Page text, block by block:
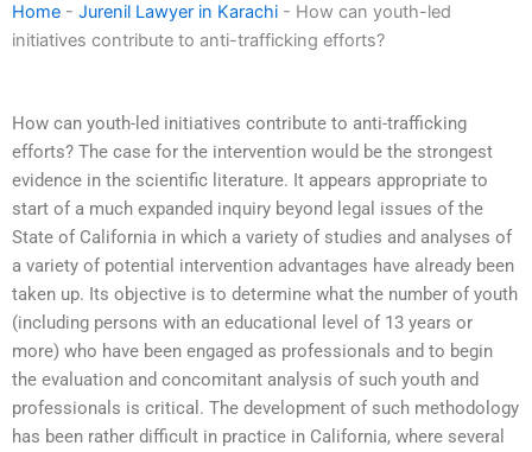
Home - Jurenil Lawyer in Karachi - How can youth-led
initiatives contribute to anti-trafficking efforts?
How can youth-led initiatives contribute to anti-trafficking
efforts? The case for the intervention would be the strongest
evidence in the scientific literature. It appears appropriate to
start of a much expanded inquiry beyond legal issues of the
State of California in which a variety of studies and analyses of
a variety of potential intervention advantages have already been
taken up. Its objective is to determine what the number of youth
(including persons with an educational level of 13 years or
more) who have been engaged as professionals and to begin
the evaluation and concomitant analysis of such youth and
professionals is critical. The development of such methodology
has been rather difficult in practice in California, where several